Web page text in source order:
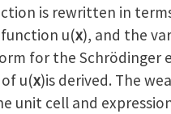
is rewritten in
u(x), and the
for the Schrödinger
u(x)is derived. The
unit cell and